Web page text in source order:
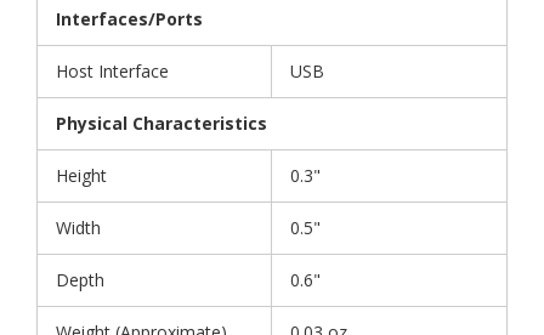
Interfaces/Ports
Host Interface USB
Physical Characteristics
Height 0.3"
Width 0.5"
Depth 0.6"